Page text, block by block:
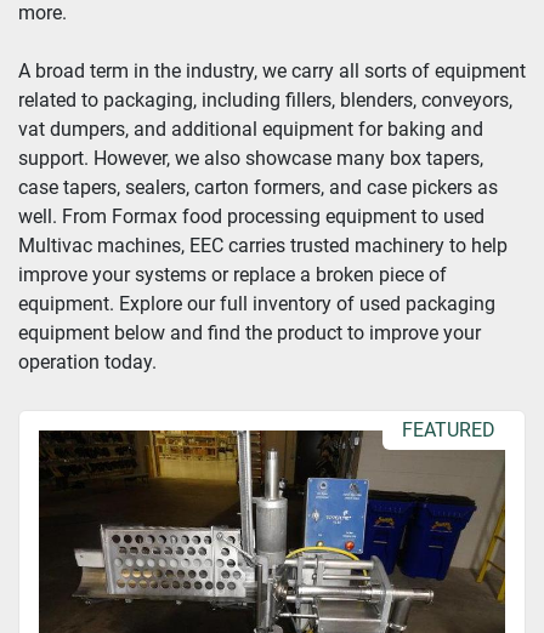
Year
Apply
more.
A broad term in the industry, we carry all sorts of equipment
related to packaging, including fillers, blenders, conveyors,
vat dumpers, and additional equipment for baking and
support. However, we also showcase many box tapers,
case tapers, sealers, carton formers, and case pickers as
well. From Formax food processing equipment to used
Multivac machines, EEC carries trusted machinery to help
improve your systems or replace a broken piece of
equipment. Explore our full inventory of used packaging
equipment below and find the product to improve your
operation today.
FEATURED